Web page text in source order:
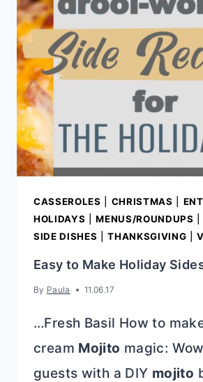
DIVE
CASSEROLES CHRISTMAS
HOLIDAYS |MENUS/ROUNDUPS
SIDE DISHES |THANKSGIVING |
Easy to Make Holiday
By Paula 11.06.17
…Fresh Basil How to
cream Mojito magic:
guests with a DIY mojito